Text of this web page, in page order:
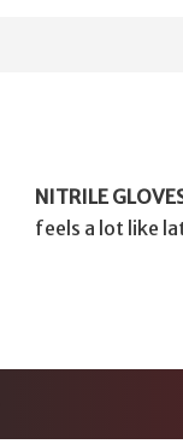
NITRILE
feels a lot like